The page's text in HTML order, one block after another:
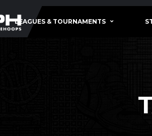
LEAGUES & TOURNAMENTS